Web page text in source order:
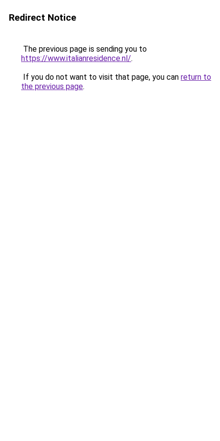
Redirect Notice
The previous page is sending you to
https://www.italianresidence.nl/.
If you do not want to visit that page, you can return to
the previous page.